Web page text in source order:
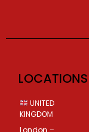
UNITED
KINGDOM
London –